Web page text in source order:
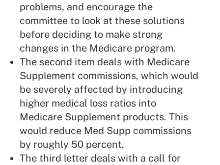
problems, and encourage the
committee to look at these solutions
before deciding to make strong
changes in the Medicare program.
The second item deals with Medicare
Supplement commissions, which would
be severely affected by introducing
higher medical loss ratios into
Medicare Supplement products. This
would reduce Med Supp commissions
by roughly 50 percent.
The third letter deals with a call for